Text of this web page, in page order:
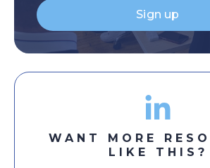
Sign up
WANT MORE
LIKE THIS?